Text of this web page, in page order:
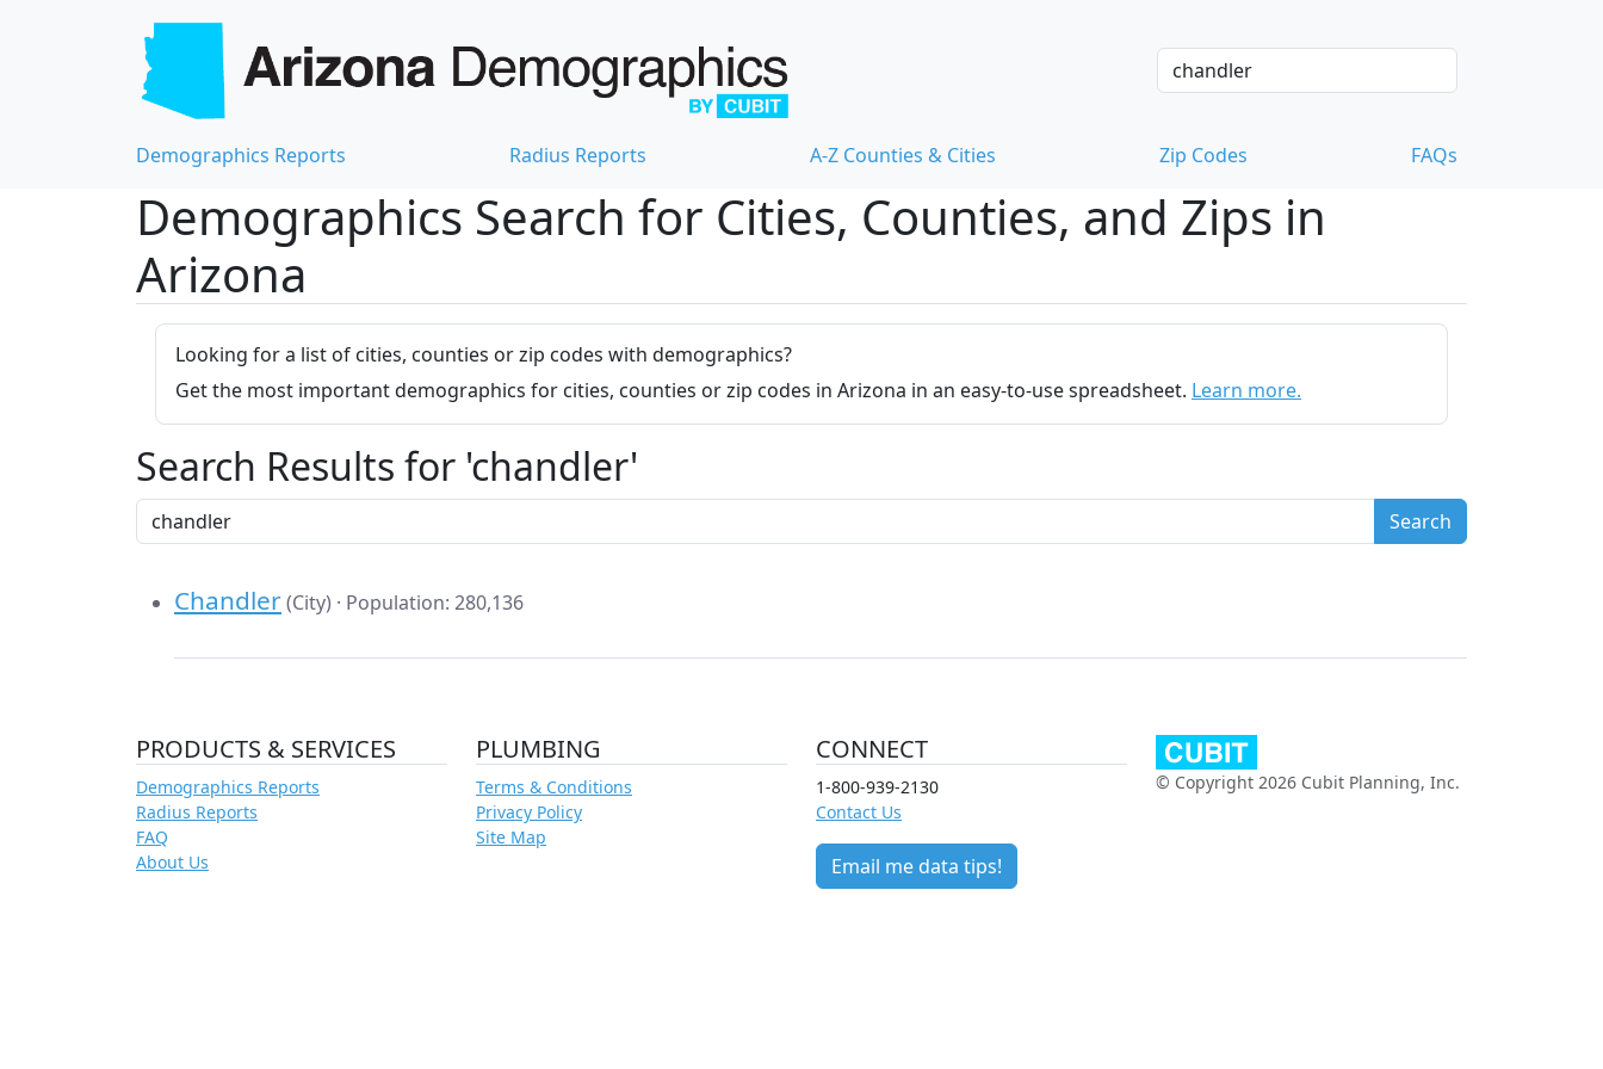
Demographics Reports Radius Reports A-Z Counties & Cities Zip Codes FAQs
Demographics Search for Cities, Counties, and Zips in
Arizona
Looking for a list of cities, counties or zip codes with demographics?
Get the most important demographics for cities, counties or zip codes in Arizona in an easy-to-use spreadsheet. Learn more.
Search Results for 'chandler'
Chandler(City) · Population: 280,136
PRODUCTS & SERVICES
Demographics Reports
Radius Reports
FAQ
About Us
PLUMBING
Terms & Conditions
Privacy Policy
Site Map
CONNECT
1-800-939-2130
Contact Us
Email me data tips!
© Copyright 2026 Cubit Planning, Inc.